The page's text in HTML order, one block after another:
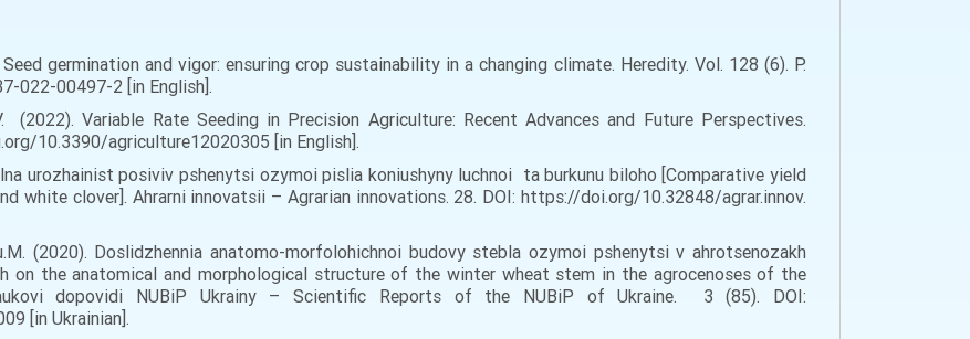
Seed germination and vigor: ensuring crop sustainability in a changing climate. Heredity. Vol. 128 (6). P.
022-00497-2 [in English].
(2022). Variable Rate Seeding in Precision Agriculture: Recent Advances and Future Perspectives.
10.3390/agriculture12020305 [in English].
urozhainist posiviv pshenytsi ozymoi pislia koniushyny luchnoi ta burkunu biloho [Comparative yield
white clover]. Ahrarni innovatsii – Agrarian innovations. 28. DOI: https://doi.org/10.32848/agrar.innov.
(2020). Doslidzhennia anatomo-morfolohichnoi budovy stebla ozymoi pshenytsi v ahrotsenozakh
on the anatomical and morphological structure of the winter wheat stem in the agrocenoses of the
dopovidi NUBiP Ukrainy – Scientific Reports of the NUBiP of Ukraine. 3 (85). DOI:
[in Ukrainian].